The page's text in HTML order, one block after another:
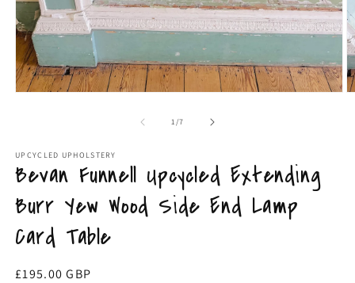
1/of
7
UPCYCLED UPHOLSTERY
Bevan Funnell Upcycled Extending
Burr Yew Wood Side End Lamp
Card Table
Regular
£195.00 GBP